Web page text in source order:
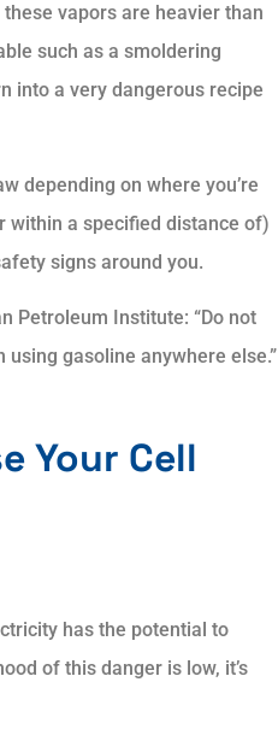
vapors are heavier than
such as a smoldering
into a very dangerous recipe
depending on where you’re
within a specified distance of)
signs around you.
Petroleum Institute: “Do not
gasoline anywhere else.”
Your Cell
has the potential to
of this danger is low, it’s